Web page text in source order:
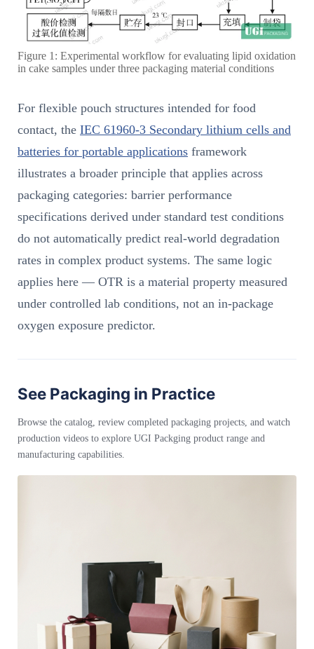
Figure 1: Experimental workflow for evaluating lipid oxidation
in cake samples under three packaging material conditions
For flexible pouch structures intended for food
contact, the IEC 61960-3 Secondary lithium cells and
batteries for portable applications framework
illustrates a broader principle that applies across
packaging categories: barrier performance
specifications derived under standard test conditions
do not automatically predict real-world degradation
rates in complex product systems. The same logic
applies here — OTR is a material property measured
under controlled lab conditions, not an in-package
oxygen exposure predictor.
See Packaging in Practice
Browse the catalog, review completed packaging projects, and watch
production videos to explore UGI Packging product range and
manufacturing capabilities.